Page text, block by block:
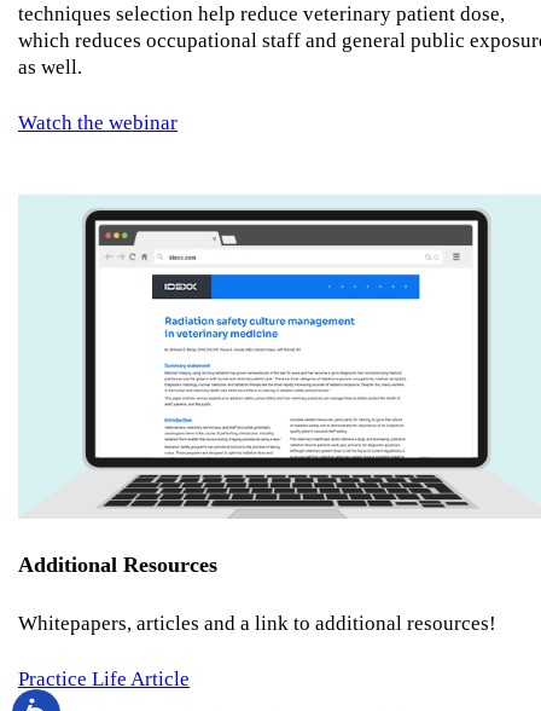
techniques selection help reduce veterinary patient dose,
which reduces occupational staff and general public
as well.
Watch the webinar
Additional Resources
Whitepapers, articles and a link to additional resources!
Practice Life Article